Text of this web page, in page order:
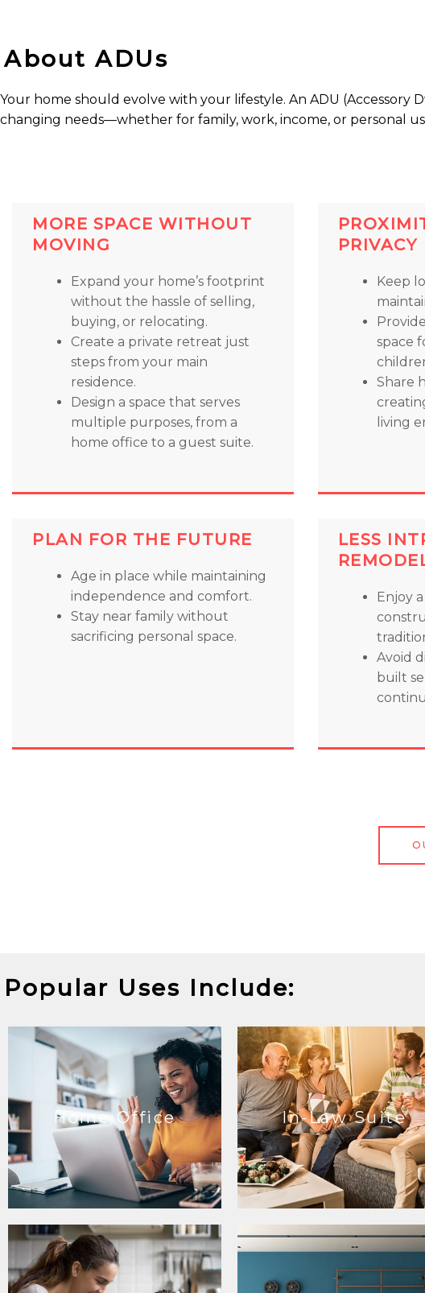
About ADUs
Your home should evolve with your lifestyle. An ADU
changing needs—whether for family, work, income, or personal
MORE SPACE WITHOUT
MOVING
Expand your home’s footprint
without the hassle of selling,
buying, or relocating.
Create a private retreat just
steps from your main
residence.
Design a space that serves
multiple purposes, from a
home office to a guest suite.
PRIVACY
Keep
space
Share
living
PLAN FOR THE FUTURE
Age in place while maintaining
independence and comfort.
Stay near family without
sacrificing personal space.
LESS
Enjoy
Avoid
built
Popular Uses Include:
Home Office In-Law Suite